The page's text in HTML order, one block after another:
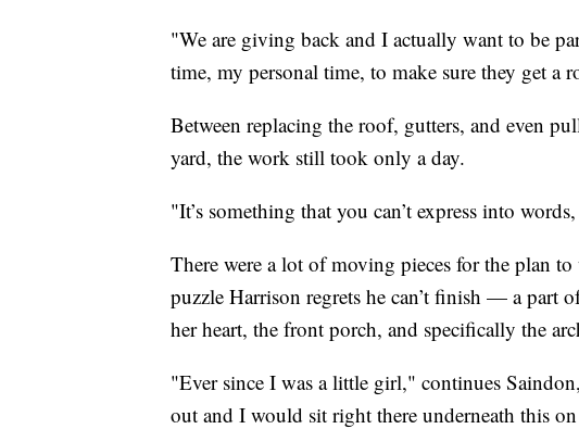
"We are giving back and I actually want to be
time, my personal time, to make sure they get a
Between replacing the roof, gutters, and even
yard, the work still took only a day.
"It’s something that you can’t express into
There were a lot of moving pieces for the plan
puzzle Harrison regrets he can’t finish — a part
her heart, the front porch, and specifically the
"Ever since I was a little girl," continues
out and I would sit right there underneath this